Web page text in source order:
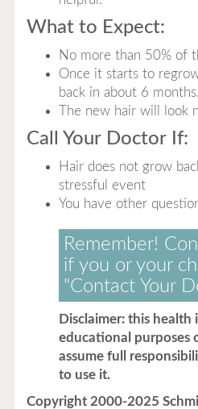
What to Expect:
No more than 50% of
Once it starts to
back in about 6 months.
The new hair will look
Call Your Doctor If:
Hair does not grow
stressful event
You have other
Remember!
if you or your
"Contact Your
Disclaimer: this
educational purposes
assume full
to use it.
Copyright 2000-2025